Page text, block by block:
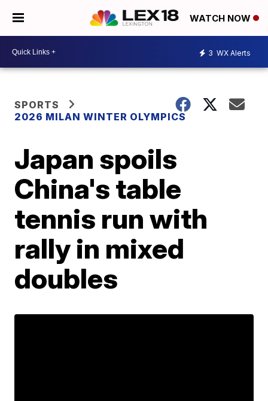
WATCH NOW
3 WX Alerts
SPORTS
2026 MILAN WINTER OLYMPICS
Japan spoils
China's table
tennis run with
rally in mixed
doubles